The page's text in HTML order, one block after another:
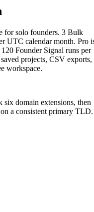
for solo founders. 3 Bulk
UTC calendar month. Pro
Founder Signal runs per
projects, CSV exports,
workspace.
domain extensions, then
a consistent primary TLD.